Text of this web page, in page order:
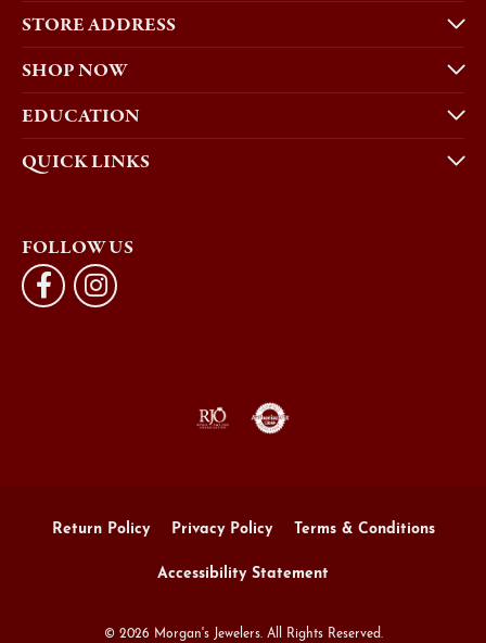
STORE ADDRESS
SHOP NOW
EDUCATION
QUICK LINKS
FOLLOW US
Return Policy Privacy Policy Terms & Conditions
Accessibility Statement
© 2026 Morgan's Jewelers. All Rights Reserved.